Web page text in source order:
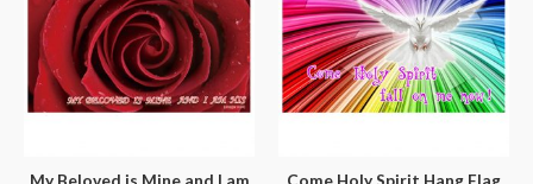
My Beloved is Mine and I am
Come Holy Spirit Hang Flag